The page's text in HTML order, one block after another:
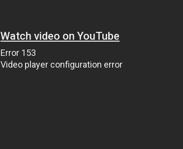
Watch video on YouTube
Error 153
Video player configuration error